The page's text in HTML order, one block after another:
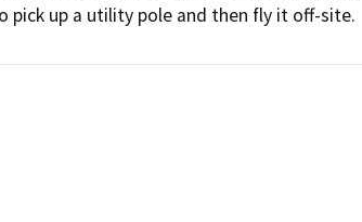
pick up a utility pole and then fly it off-site.